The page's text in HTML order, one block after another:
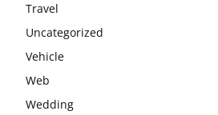
Travel
Uncategorized
Vehicle
Web
Wedding